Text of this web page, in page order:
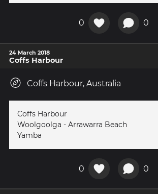
0 0
24 March 2018
Coffs Harbour
Coffs Harbour, Australia
Coffs Harbour
Woolgoolga - Arrawarra Beach
Yamba
0 0